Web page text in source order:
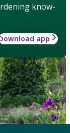
know-
app